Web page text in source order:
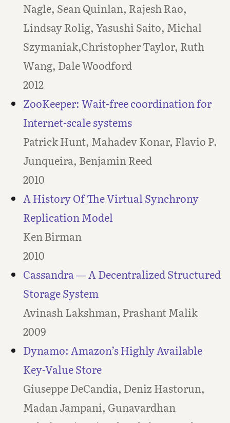
Nagle, Sean Quinlan, Rajesh Rao,
Lindsay Rolig, Yasushi Saito, Michal
Szymaniak,Christopher Taylor, Ruth
Wang, Dale Woodford
2012
ZooKeeper: Wait-free coordination for
Internet-scale systems
Patrick Hunt, Mahadev Konar, Flavio P.
Junqueira, Benjamin Reed
2010
A History Of The Virtual Synchrony
Replication Model
Ken Birman
2010
Cassandra — A Decentralized Structured
Storage System
Avinash Lakshman, Prashant Malik
2009
Dynamo: Amazon’s Highly Available
Key-Value Store
Giuseppe DeCandia, Deniz Hastorun,
Madan Jampani, Gunavardhan